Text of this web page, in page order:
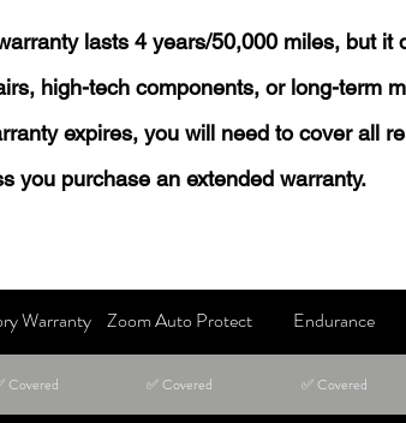
lasts 4 years/50,000 miles, but it
high-tech components, or long-term
expires, you will need to cover all
you purchase an extended warranty.
Warranty Zoom Auto Protect Endurance
Covered ✅ Covered ✅ Covered